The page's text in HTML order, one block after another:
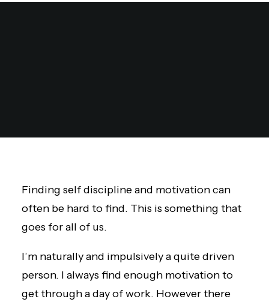
Finding self discipline and motivation can
often be hard to find. This is something that
goes for all of us.
I’m naturally and impulsively a quite driven
person. I always find enough motivation to
get through a day of work. However there